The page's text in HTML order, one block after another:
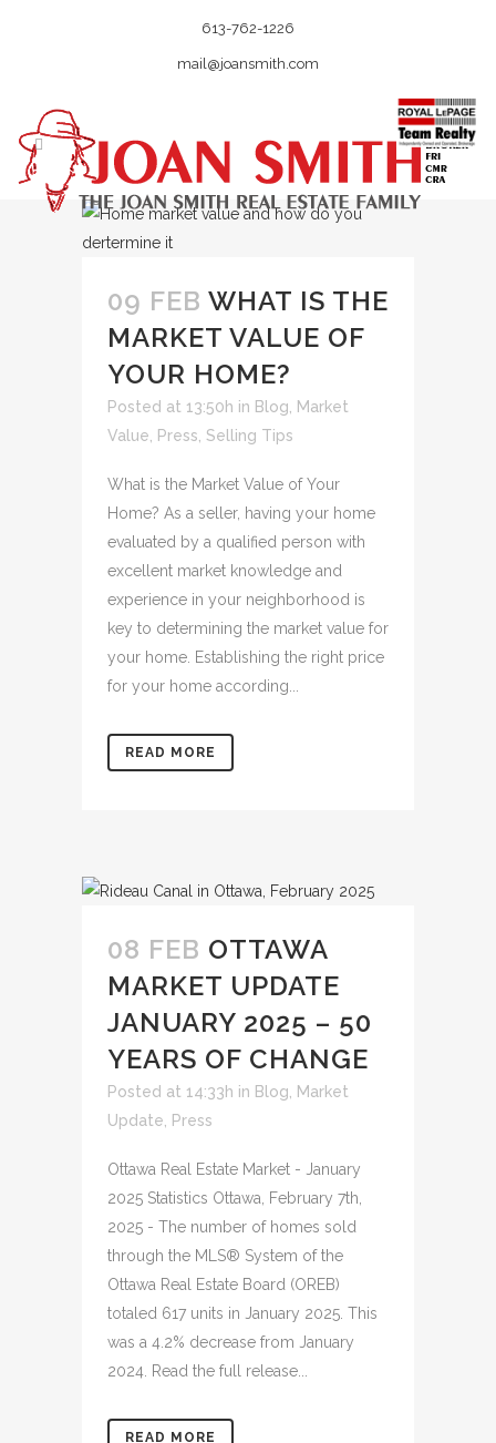
613-762-1226
mail@joansmith.com
09 FEB WHAT IS THE
MARKET VALUE OF
YOUR HOME?
Posted at 13:50h in Blog
Market
Value
Press Selling Tips
What is the Market Value of Your
Home? As a seller, having your home
evaluated by a qualified person with
excellent market knowledge and
experience in your neighborhood is
key to determining the market value for
your home. Establishing the right price
for your home according...
READ MORE
08 FEB OTTAWA
MARKET UPDATE
JANUARY 2025 – 50
YEARS OF CHANGE
Posted at 14:33h in Blog
Market
Update
Press
Ottawa Real Estate Market - January
2025 Statistics Ottawa, February 7th,
2025 - The number of homes sold
through the MLS® System of the
Ottawa Real Estate Board (OREB)
totaled 617 units in January 2025. This
was a 4.2% decrease from January
2024. Read the full release...
READ MORE